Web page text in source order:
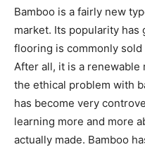
Bamboo is a fairly new
market. Its popularity has
flooring is commonly sold
After all, it is a renewable
the ethical problem with
has become very
learning more and more
actually made. Bamboo